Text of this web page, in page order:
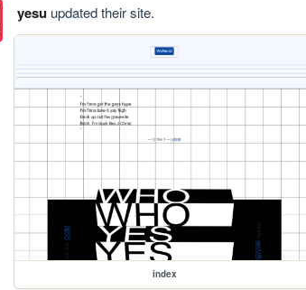
yesuupdated their site.
index